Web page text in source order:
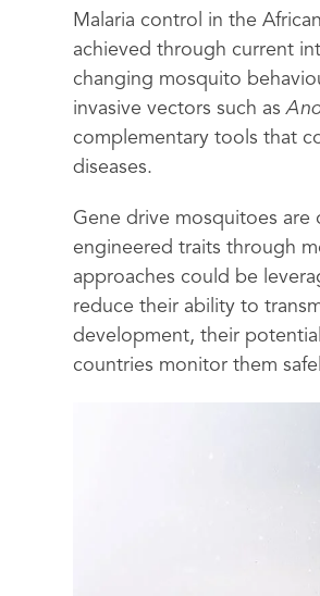
Malaria control in the
achieved through current
changing mosquito
invasive vectors such as
complementary tools that
diseases.
Gene drive mosquitoes are
engineered traits through
approaches could be
reduce their ability to
development, their
countries monitor them